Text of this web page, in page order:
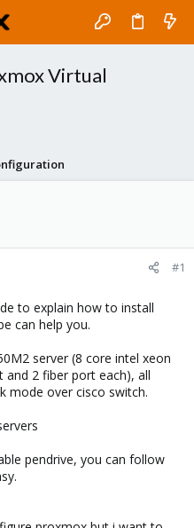
Virtual
#1
to explain how to install
can help you.
server (8 core intel xeon
and 2 fiber port each), all
mode over cisco switch.
pendrive, you can follow